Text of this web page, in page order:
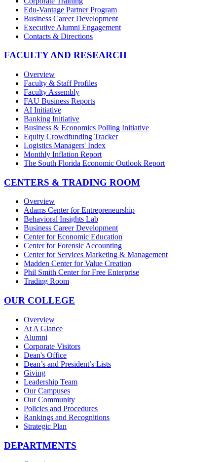
Edu-Vantage Partner Program
Business Career Development
Executive Alumni Engagement
Contacts & Directions
FACULTY AND RESEARCH
Overview
Faculty & Staff Profiles
Faculty Assembly
FAU Business Reports
AI Initiative
Banking Initiative
Business & Economics Polling Initiative
Equity Crowdfunding Tracker
Logistics Managers' Index
Monthly Inflation Report
The South Florida Economic Outlook Report
CENTERS & TRADING ROOM
Overview
Adams Center for Entrepreneurship
Behavioral Insights Lab
Business Career Development
Center for Economic Education
Center for Forensic Accounting
Center for Services Marketing & Management
Madden Center for Value Creation
Phil Smith Center for Free Enterprise
Trading Room
OUR COLLEGE
Overview
At A Glance
Alumni
Corporate Visitors
Dean's Office
Dean’s and President’s Lists
Giving
Leadership Team
Our Campuses
Our Community
Policies and Procedures
Rankings and Recognitions
Strategic Plan
DEPARTMENTS